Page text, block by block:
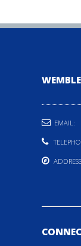
EMAIL:
ADDRESS